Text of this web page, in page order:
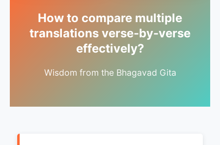
How to compare multiple
translations verse-by-verse
effectively?
Wisdom from the Bhagavad Gita